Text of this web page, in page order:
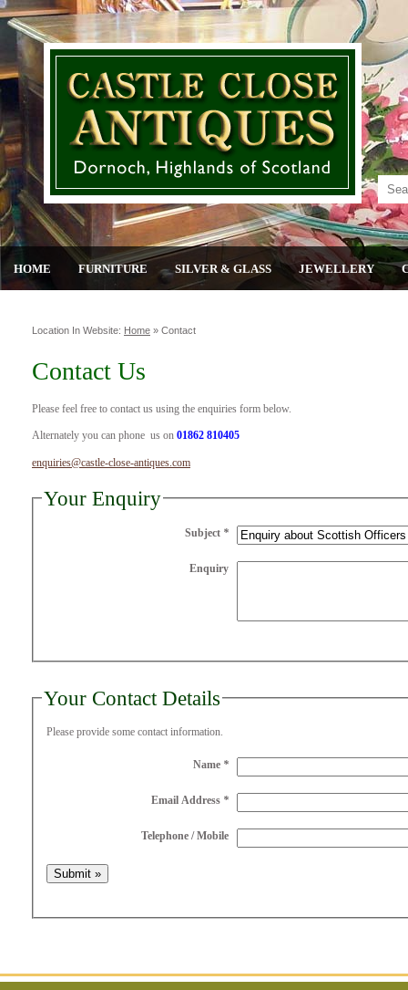
HOME FURNITURE SILVER & GLASS JEWELLERY
Location In Website: Home » Contact
Contact Us
Please feel free to contact us using the enquiries form below.
Alternately you can phone us on 01862 810405
enquiries@castle-close-antiques.com
Your Enquiry
Subject *
Enquiry
Your Contact Details
Please provide some contact information.
Name *
Email Address *
Telephone / Mobile